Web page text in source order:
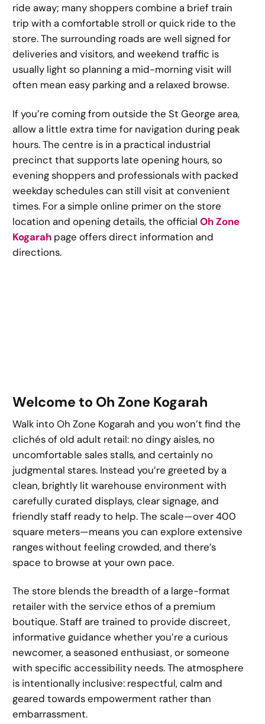
ride away; many shoppers combine a brief train
trip with a comfortable stroll or quick ride to the
store. The surrounding roads are well signed for
deliveries and visitors, and weekend traffic is
usually light so planning a mid-morning visit will
often mean easy parking and a relaxed browse.
If you’re coming from outside the St George area,
allow a little extra time for navigation during peak
hours. The centre is in a practical industrial
precinct that supports late opening hours, so
evening shoppers and professionals with packed
weekday schedules can still visit at convenient
times. For a simple online primer on the store
location and opening details, the officialOh Zone
Kogarah page offers direct information and
directions.
Welcome to Oh Zone Kogarah
Walk into Oh Zone Kogarah and you won’t find the
clichés of old adult retail: no dingy aisles, no
uncomfortable sales stalls, and certainly no
judgmental stares. Instead you’re greeted by a
clean, brightly lit warehouse environment with
carefully curated displays, clear signage, and
friendly staff ready to help. The scale—over 400
square meters—means you can explore extensive
ranges without feeling crowded, and there’s
space to browse at your own pace.
The store blends the breadth of a large-format
retailer with the service ethos of a premium
boutique. Staff are trained to provide discreet,
informative guidance whether you’re a curious
newcomer, a seasoned enthusiast, or someone
with specific accessibility needs. The atmosphere
is intentionally inclusive: respectful, calm and
geared towards empowerment rather than
embarrassment.